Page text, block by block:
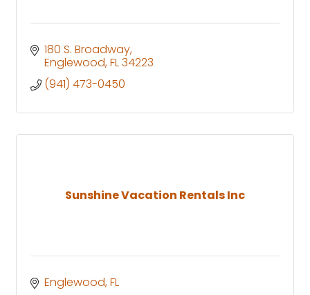
180 S. Broadway
Englewood FL34223
(941) 473-0450
Sunshine Vacation Rentals Inc
Englewood FL